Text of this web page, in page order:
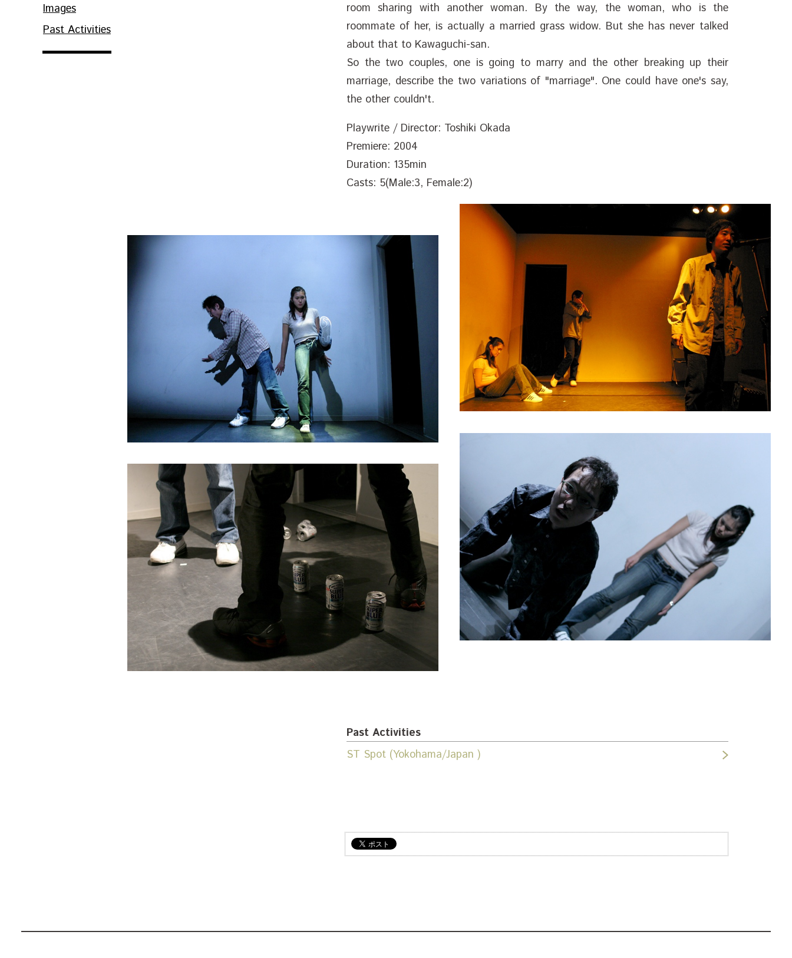
Images
Past Activities
room sharing with another woman. By the way, the woman, who is the
roommate of her, is actually a married grass widow. But she has never talked
about that to Kawaguchi-san.
So the two couples, one is going to marry and the other breaking up their
marriage, describe the two variations of "marriage". One could have one's say,
the other couldn't.
Playwrite / Director: Toshiki Okada
Premiere: 2004
Duration: 135min
Casts: 5(Male:3, Female:2)
Past Activities
ST Spot (Yokohama/Japan )